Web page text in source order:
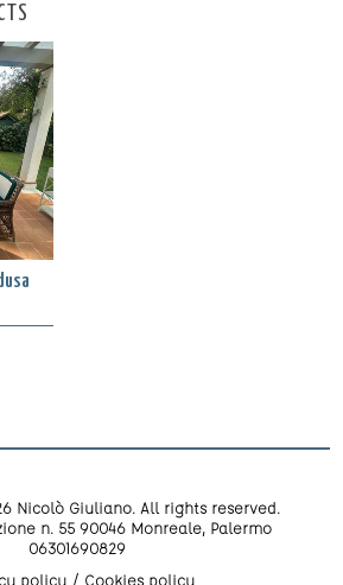
Nicolò Giuliano. All rights reserved.
n. 55 90046 Monreale, Palermo
06301690829
policy
Cookies policy